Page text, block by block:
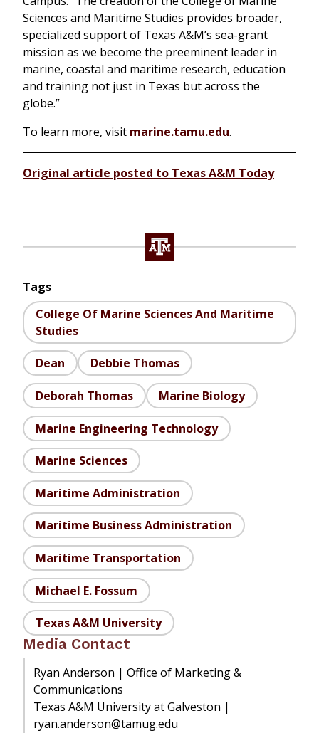
Sciences and Maritime Studies provides broader,
specialized support of Texas A&M’s sea-grant
mission as we become the preeminent leader in
marine, coastal and maritime research, education
and training not just in Texas but across the
globe.”
To learn more, visit marine.tamu.edu.
Original article posted to Texas A&M Today
Tags
College Of Marine Sciences And Maritime
Studies
Dean Debbie Thomas
Deborah Thomas Marine Biology
Marine Engineering Technology
Marine Sciences
Maritime Administration
Maritime Business Administration
Maritime Transportation
Michael E. Fossum
Texas A&M University
Media Contact
Ryan Anderson | Office of Marketing &
Communications
Texas A&M University at Galveston |
ryan.anderson@tamug.edu